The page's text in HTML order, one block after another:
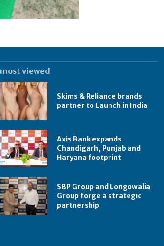
most viewed
Skims & Reliance brands
partner to Launch in India
Axis Bank expands
Chandigarh, Punjab and
Haryana footprint
SBP Group and Longowalia
Group forge a strategic
partnership